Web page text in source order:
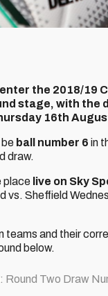
the 2018/19
stage, with the
16th
be ball number 6 in
draw.
place live on Sky
vs. Sheffield
teams and their
below.
: Round Two Draw